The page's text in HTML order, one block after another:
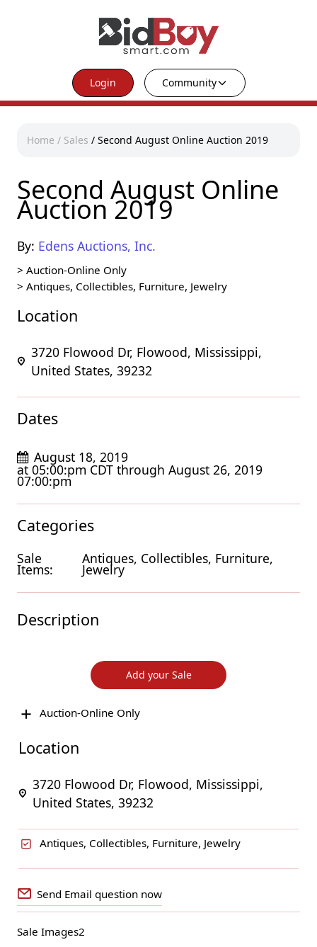
Login Community
Home / Sales / Second August Online Auction 2019
Second August Online
Auction 2019
By: Edens Auctions, Inc.
> Auction-Online Only
> Antiques, Collectibles, Furniture, Jewelry
Location
3720 Flowood Dr, Flowood, Mississippi,
United States, 39232
Dates
August 18, 2019
at 05:00:pm CDT through August 26, 2019
07:00:pm
Categories
Sale
Items:
Antiques, Collectibles, Furniture,
Jewelry
Description
Add your Sale
Auction-Online Only
Location
3720 Flowood Dr, Flowood, Mississippi,
United States, 39232
Antiques, Collectibles, Furniture, Jewelry
Send Email question now
Sale Images2